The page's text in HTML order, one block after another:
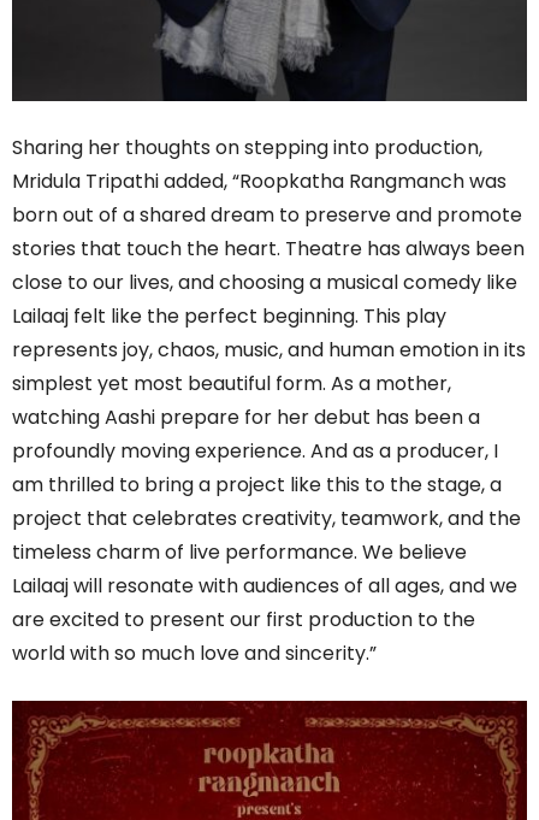
Sharing her thoughts on stepping into production,
Mridula Tripathi added, “Roopkatha Rangmanch was
born out of a shared dream to preserve and promote
stories that touch the heart. Theatre has always been
close to our lives, and choosing a musical comedy like
Lailaaj felt like the perfect beginning. This play
represents joy, chaos, music, and human emotion in its
simplest yet most beautiful form. As a mother,
watching Aashi prepare for her debut has been a
profoundly moving experience. And as a producer, I
am thrilled to bring a project like this to the stage, a
project that celebrates creativity, teamwork, and the
timeless charm of live performance. We believe
Lailaaj will resonate with audiences of all ages, and we
are excited to present our first production to the
world with so much love and sincerity.”